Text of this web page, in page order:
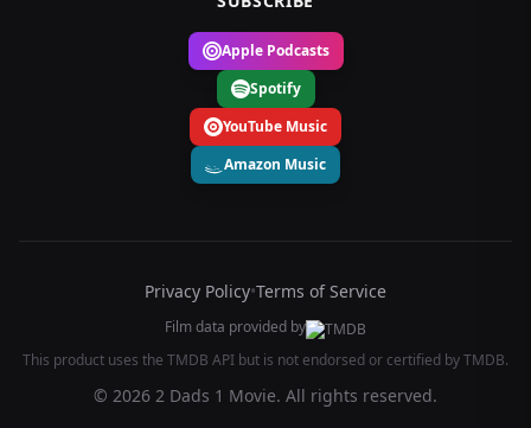
Apple Podcasts
Spotify
YouTube Music
Amazon Music
Privacy Policy•Terms of Service
Film data provided by
This product uses the TMDB API but is not endorsed or certified by TMDB.
© 2026 2 Dads 1 Movie. All rights reserved.